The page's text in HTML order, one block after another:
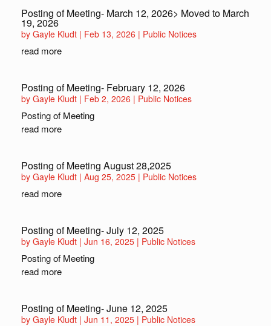
Posting of Meeting- March 12, 2026> Moved to March
19, 2026
by Gayle Kludt | Feb 13, 2026 | Public Notices
read more
Posting of Meeting- February 12, 2026
by Gayle Kludt | Feb 2, 2026 | Public Notices
Posting of Meeting
read more
Posting of Meeting August 28,2025
by Gayle Kludt | Aug 25, 2025 | Public Notices
read more
Posting of Meeting- July 12, 2025
by Gayle Kludt | Jun 16, 2025 | Public Notices
Posting of Meeting
read more
Posting of Meeting- June 12, 2025
by Gayle Kludt | Jun 11, 2025 | Public Notices